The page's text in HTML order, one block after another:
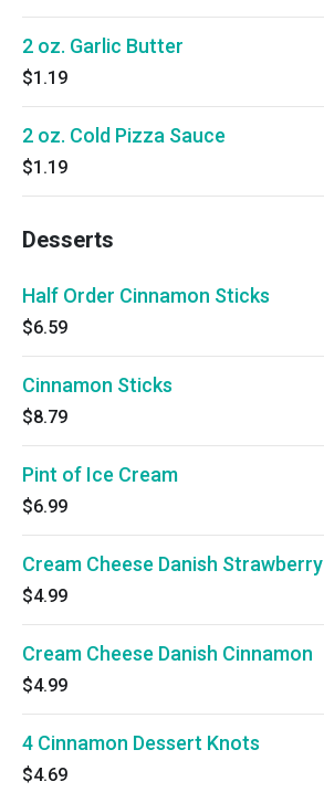
2 oz. Garlic Butter
$1.19
2 oz. Cold Pizza Sauce
$1.19
Desserts
Half Order Cinnamon Sticks
$6.59
Cinnamon Sticks
$8.79
Pint of Ice Cream
$6.99
Cream Cheese Danish Strawberry
$4.99
Cream Cheese Danish Cinnamon
$4.99
4 Cinnamon Dessert Knots
$4.69